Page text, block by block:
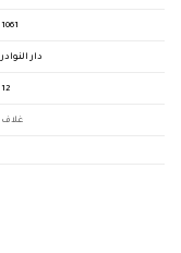
1061
دار النوادر
12
غلاف